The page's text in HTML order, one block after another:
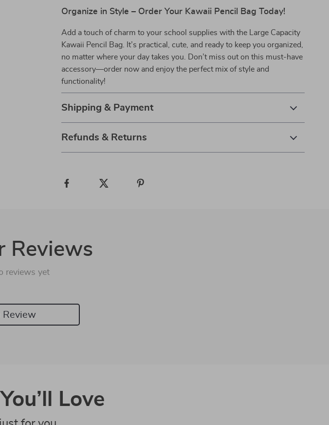
Organize in Style – Order Your Kawaii Pencil Bag Today!
Add a touch of charm to your school supplies with the Large Capacity
Kawaii Pencil Bag. It’s practical, cute, and ready to keep you organized,
no matter where your day takes you. Don’t miss out on this must-have
accessory—order now and enjoy the perfect mix of style and
functionality!
Shipping & Payment
Refunds & Returns
Reviews
reviews yet
Review
Love